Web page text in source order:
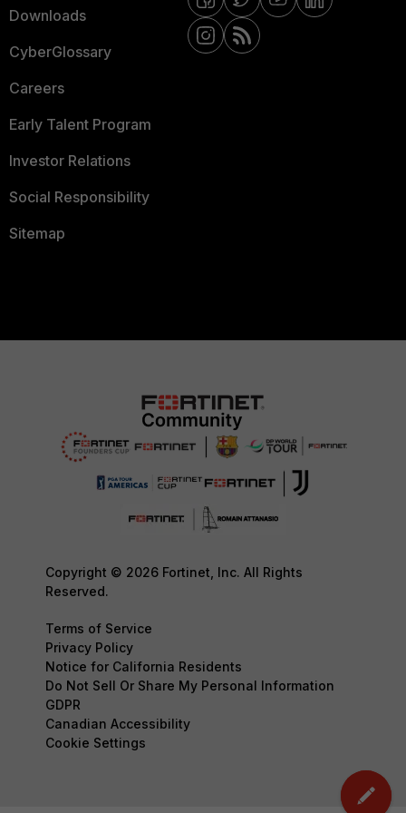
Downloads
CyberGlossary
Careers
Early Talent Program
Investor Relations
Social Responsibility
Sitemap
Copyright © 2026 Fortinet, Inc. All Rights
Reserved.
Terms of Service
Privacy Policy
Notice for California Residents
Do Not Sell Or Share My Personal Information
GDPR
Canadian Accessibility
Cookie Settings